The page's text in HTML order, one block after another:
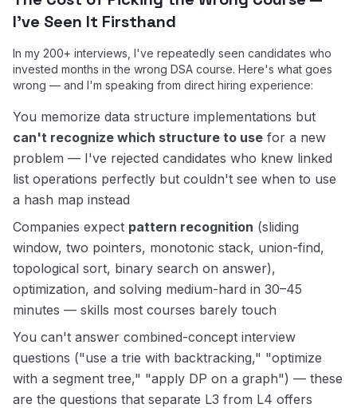
I've Seen It Firsthand
In my 200+ interviews, I've repeatedly seen candidates who
invested months in the wrong DSA course. Here's what goes
wrong — and I'm speaking from direct hiring experience:
You memorize data structure implementations but
can't recognize which structure to use for a new
problem — I've rejected candidates who knew linked
list operations perfectly but couldn't see when to use
a hash map instead
Companies expect pattern recognition (sliding
window, two pointers, monotonic stack, union-find,
topological sort, binary search on answer),
optimization, and solving medium-hard in 30–45
minutes — skills most courses barely touch
You can't answer combined-concept interview
questions ("use a trie with backtracking," "optimize
with a segment tree," "apply DP on a graph") — these
are the questions that separate L3 from L4 offers